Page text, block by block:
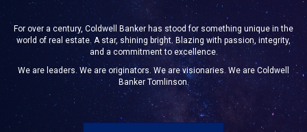
For over a century, Coldwell Banker has stood for something unique in the
world of real estate. A star, shining bright. Blazing with passion, integrity,
and a commitment to excellence.
We are leaders. We are originators. We are visionaries. We are Coldwell
Banker Tomlinson.